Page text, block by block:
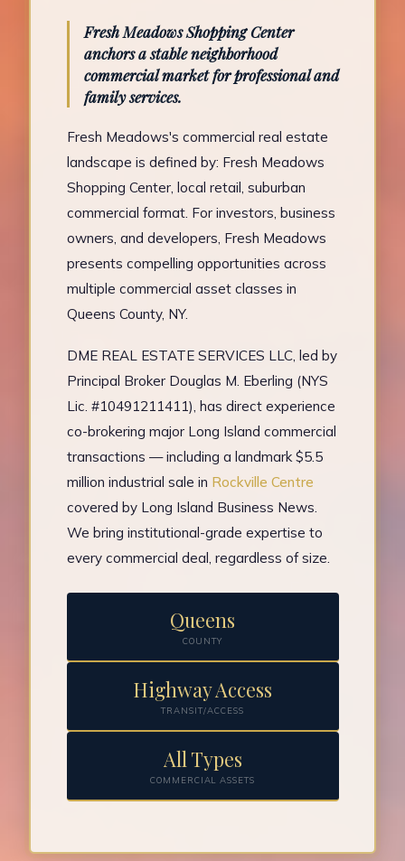
Fresh Meadows Shopping Center
anchors a stable neighborhood
commercial market for professional and
family services.
Fresh Meadows's commercial real estate
landscape is defined by: Fresh Meadows
Shopping Center, local retail, suburban
commercial format. For investors, business
owners, and developers, Fresh Meadows
presents compelling opportunities across
multiple commercial asset classes in
Queens County, NY.
DME REAL ESTATE SERVICES LLC, led by
Principal Broker Douglas M. Eberling (NYS
Lic. #10491211411), has direct experience
co-brokering major Long Island commercial
transactions — including a landmark $5.5
million industrial sale in Rockville Centre
covered by Long Island Business News.
We bring institutional-grade expertise to
every commercial deal, regardless of size.
Queens
COUNTY
Highway Access
TRANSIT/ACCESS
All Types
COMMERCIAL ASSETS